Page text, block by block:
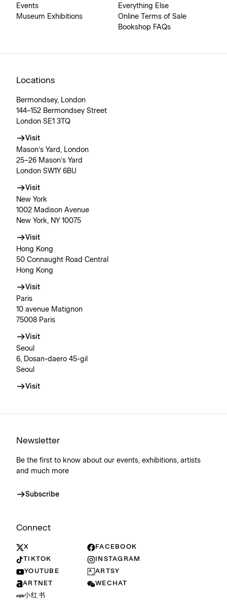
Events
Museum Exhibitions
Everything Else
Online Terms of Sale
Bookshop FAQs
Locations
Bermondsey, London
144–152 Bermondsey Street
London SE1 3TQ
Visit
Mason’s Yard, London
25–26 Mason’s Yard
London SW1Y 6BU
Visit
New York
1002 Madison Avenue
New York, NY 10075
Visit
Hong Kong
50 Connaught Road Central
Hong Kong
Visit
Paris
10 avenue Matignon
75008 Paris
Visit
Seoul
6, Dosan-daero 45-gil
Seoul
Visit
Newsletter
Be the first to know about our events, exhibitions, artists
and much more
Subscribe
Connect
X
FACEBOOK
TIKTOK
INSTAGRAM
YOUTUBE
ARTSY
ARTNET
WECHAT
小红书